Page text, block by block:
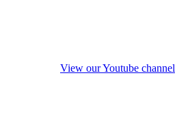
View our Youtube channel